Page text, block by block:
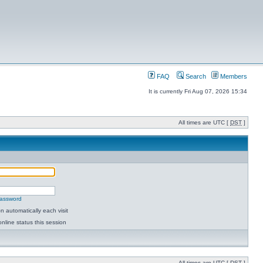
FAQ Search Members
It is currently Fri Aug 07, 2026 15:34
All times are UTC [ DST ]
automatically each visit
status this session